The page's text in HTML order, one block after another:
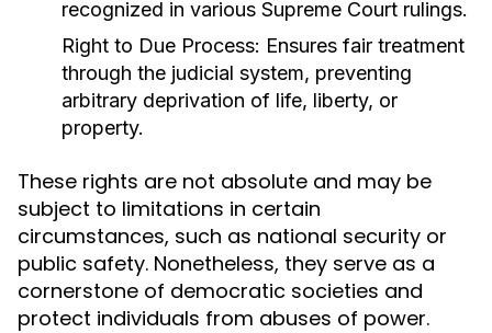
recognized in various Supreme Court rulings.
Right to Due Process: Ensures fair treatment
through the judicial system, preventing
arbitrary deprivation of life, liberty, or
property.
These rights are not absolute and may be
subject to limitations in certain
circumstances, such as national security or
public safety. Nonetheless, they serve as a
cornerstone of democratic societies and
protect individuals from abuses of power.